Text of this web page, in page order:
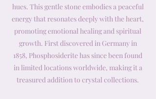
hues. This gentle stone embodies a peaceful
energy that resonates deeply with the heart,
promoting emotional healing and spiritual
growth. First discovered in Germany in
1858, Phosphosiderite has since been found
in limited locations worldwide, making it a
treasured addition to crystal collections.